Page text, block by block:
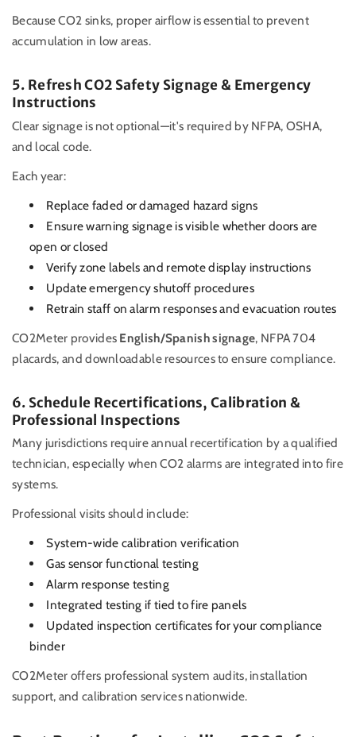
Because CO2 sinks, proper airflow is essential to prevent
accumulation in low areas.
5. Refresh CO2 Safety Signage & Emergency
Instructions
Clear signage is not optional—it's required by NFPA, OSHA,
and local code.
Each year:
Replace faded or damaged hazard signs
Ensure warning signage is visible whether doors are
open or closed
Verify zone labels and remote display instructions
Update emergency shutoff procedures
Retrain staff on alarm responses and evacuation routes
CO2Meter provides English/Spanish signage, NFPA 704
placards, and downloadable resources to ensure compliance.
6. Schedule Recertifications, Calibration &
Professional Inspections
Many jurisdictions require annual recertification by a qualified
technician, especially when CO2 alarms are integrated into fire
systems.
Professional visits should include:
System-wide calibration verification
Gas sensor functional testing
Alarm response testing
Integrated testing if tied to fire panels
Updated inspection certificates for your compliance
binder
CO2Meter offers professional system audits, installation
support, and calibration services nationwide.